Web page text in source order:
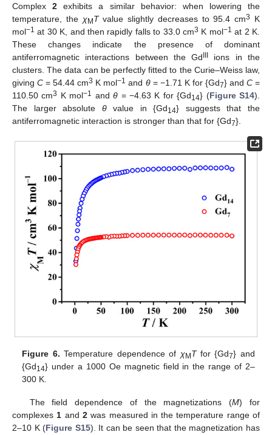
Complex2 exhibits a similar behavior: when lowering the
temperature, the χMTvalue slightly decreases to 95.4 cm3
K
mol−1 at 30 K, and then rapidly falls to 33.0 cm3 K mol−1 at 2 K.
These changes indicate the presence of dominant
antiferromagnetic interactions between the Gd
ions in the
clusters. The data can be perfectly fitted to the Curie–Weiss law,
givingC = 54.44 cm3 K mol−1 and θ= −1.71 K for {Gd7} and C=
110.50 cm3 K mol−1 andθ = −4.63 K for {Gd14} (Figure S14).
The larger absolute θvalue in {Gd14} suggests that the
antiferromagnetic interaction is stronger than that for {Gd7}.
Figure 6. Temperature dependence of χM Tfor {Gd7} and
{Gd14} under a 1000 Oe magnetic field in the range of 2–
300 K.
The field dependence of the magnetizations (M) for
complexes1 and 2was measured in the temperature range of
2–10 K (Figure S15). It can be seen that the magnetization has